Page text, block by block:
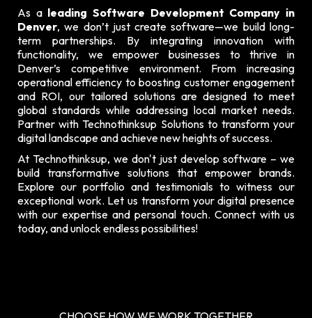
As a leading Software Development Company in
Denver, we don’t just create software—we build long-
term partnerships. By integrating innovation with
functionality, we empower businesses to thrive in
Denver’s competitive environment. From increasing
operational efficiency to boosting customer engagement
and ROI, our tailored solutions are designed to meet
global standards while addressing local market needs.
Partner with Technothinksup Solutions to transform your
digital landscape and achieve new heights of success.
At Technothinksup, we don't just develop software – we
build transformative solutions that empower brands.
Explore our portfolio and testimonials to witness our
exceptional work. Let us transform your digital presence
with our expertise and personal touch. Connect with us
today, and unlock endless possibilities!